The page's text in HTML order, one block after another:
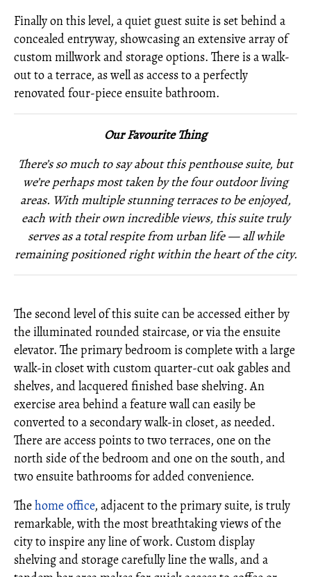
Finally on this level, a quiet guest suite is set behind a
concealed entryway, showcasing an extensive array of
custom millwork and storage options. There is a walk-
out to a terrace, as well as access to a perfectly
renovated four-piece ensuite bathroom.
Our Favourite Thing
There’s so much to say about this penthouse suite, but
we’re perhaps most taken by the four outdoor living
areas. With multiple stunning terraces to be enjoyed,
each with their own incredible views, this suite truly
serves as a total respite from urban life — all while
remaining positioned right within the heart of the city.
The second level of this suite can be accessed either by
the illuminated rounded staircase, or via the ensuite
elevator. The primary bedroom is complete with a large
walk-in closet with custom quarter-cut oak gables and
shelves, and lacquered finished base shelving. An
exercise area behind a feature wall can easily be
converted to a secondary walk-in closet, as needed.
There are access points to two terraces, one on the
north side of the bedroom and one on the south, and
two ensuite bathrooms for added convenience.
Thehome office, adjacent to the primary suite, is truly
remarkable, with the most breathtaking views of the
city to inspire any line of work. Custom display
shelving and storage carefully line the walls, and a